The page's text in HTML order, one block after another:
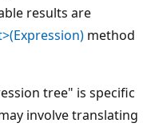
results are
method
tree" is specific
involve translating